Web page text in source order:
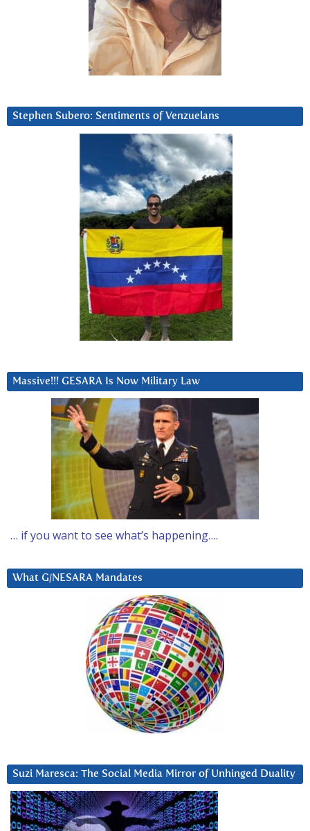
Stephen Subero: Sentiments of Venzuelans
Massive!!! GESARA Is Now Military Law
… if you want to see what’s happening….
What G/NESARA Mandates
Suzi Maresca: The Social Media Mirror of Unhinged Duality